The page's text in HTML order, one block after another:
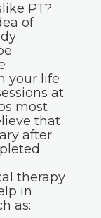
PT?
of
your life
at
most
that
after
therapy
in
as: